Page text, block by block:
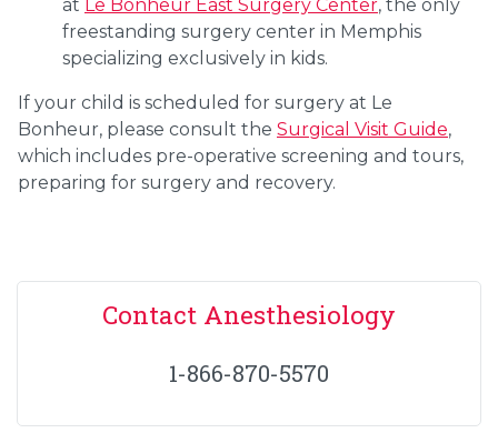
at Le Bonheur East Surgery Center, the only
freestanding surgery center in Memphis
specializing exclusively in kids.
If your child is scheduled for surgery at Le
Bonheur, please consult the Surgical Visit Guide,
which includes pre-operative screening and tours,
preparing for surgery and recovery.
Contact Anesthesiology
1-866-870-5570